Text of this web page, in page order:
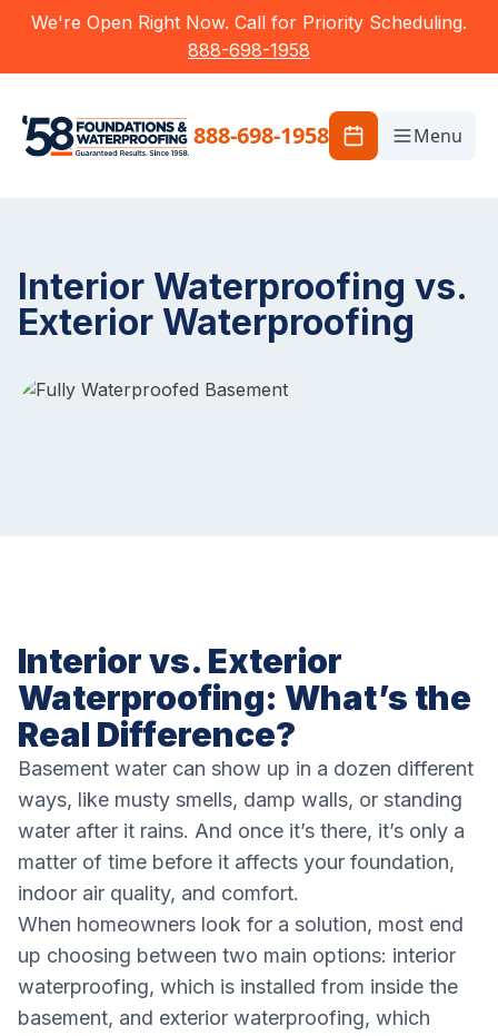
We're Open Right Now. Call for Priority Scheduling.
888-698-1958
888-698-1958 Menu
Interior Waterproofing vs.
Exterior Waterproofing
Interior vs. Exterior
Waterproofing: What’s the
Real Difference?
Basement water can show up in a dozen different
ways, like musty smells, damp walls, or standing
water after it rains. And once it’s there, it’s only a
matter of time before it affects your foundation,
indoor air quality, and comfort.
When homeowners look for a solution, most end
up choosing between two main options: interior
waterproofing, which is installed from inside the
basement, and exterior waterproofing, which